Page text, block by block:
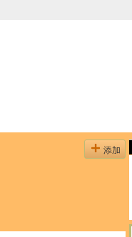
添加